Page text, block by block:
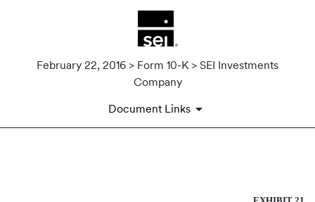
February 22, 2016 > Form 10-K > SEI Investments
Company
Document Links